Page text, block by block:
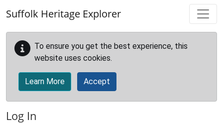
Suffolk Heritage Explorer
To ensure you get the best experience, this
website uses cookies.
Learn More Accept
Log In